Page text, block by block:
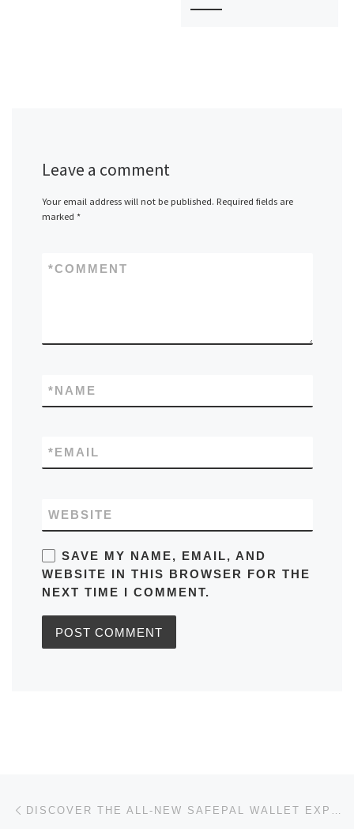
Leave a comment
Your email address will not be published. Required fields are
marked *
COMMENT
*
NAME
*
EMAIL
*
WEBSITE
SAVE MY NAME, EMAIL, AND
WEBSITE IN THIS BROWSER FOR THE
NEXT TIME I COMMENT.
Post navigation